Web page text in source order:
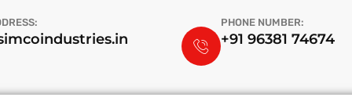
PHONE NUMBER:
+91 96381 74674